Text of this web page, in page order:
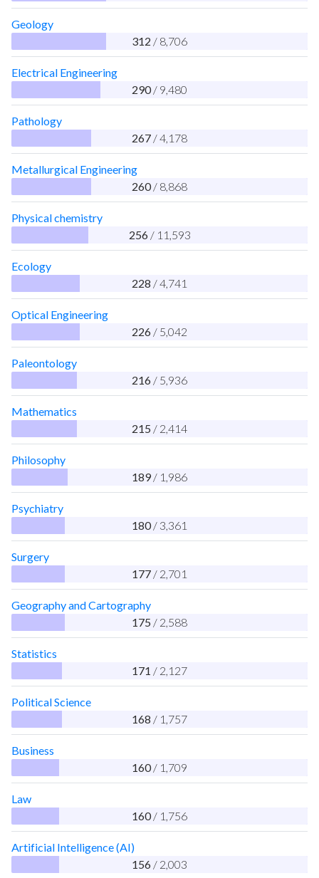
Geology
312 / 8,706
Electrical Engineering
290 / 9,480
Pathology
267 / 4,178
Metallurgical Engineering
260 / 8,868
Physical chemistry
256 / 11,593
Ecology
228 / 4,741
Optical Engineering
226 / 5,042
Paleontology
216 / 5,936
Mathematics
215 / 2,414
Philosophy
189 / 1,986
Psychiatry
180 / 3,361
Surgery
177 / 2,701
Geography and Cartography
175 / 2,588
Statistics
171 / 2,127
Political Science
168 / 1,757
Business
160 / 1,709
Law
160 / 1,756
Artificial Intelligence (AI)
156 / 2,003